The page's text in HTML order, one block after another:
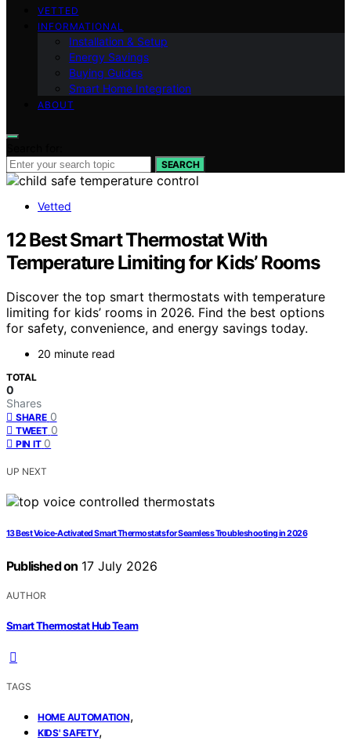
VETTED
INFORMATIONAL
Installation & Setup
Energy Savings
Buying Guides
Smart Home Integration
ABOUT
SEARCH
Vetted
12 Best Smart Thermostat With
Temperature Limiting for Kids’ Rooms
Discover the top smart thermostats with temperature
limiting for kids’ rooms in 2026. Find the best options
for safety, convenience, and energy savings today.
20 minute read
TOTAL
0
Shares
SHARE 0
TWEET 0
PIN IT 0
UP NEXT
13 Best Voice-Activated Smart Thermostats for Seamless Troubleshooting in 2026
Published on 17 July 2026
AUTHOR
Smart Thermostat Hub Team
TAGS
HOME AUTOMATION,
KIDS' SAFETY,